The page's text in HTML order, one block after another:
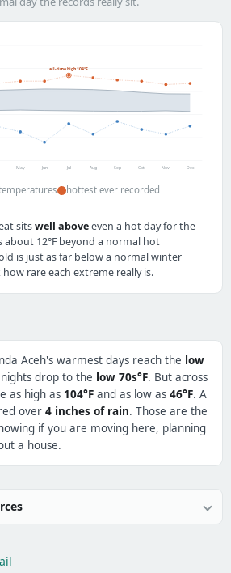
all-time high 104°F
May Jun Jul Aug Sep Oct Nov Dec
hottest ever recorded
sitswell aboveeven a hot day for the
about 12°F beyond a normal hot
is just as far below a normal winter
rare each extreme really is.
Aceh's warmest days reach the low
drop to the low 70s°F. But across
as high as 104°F and as low as 46°F. A
over 4 inches of rain. Those are the
if you are moving here, planning
a house.